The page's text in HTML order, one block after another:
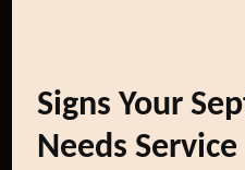
Signs Your
Needs Service